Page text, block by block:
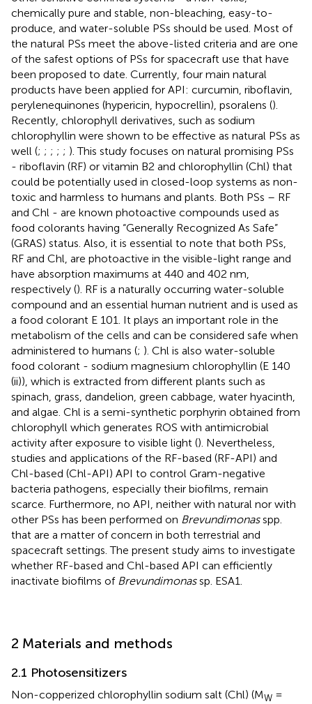
chemically pure and stable, non-bleaching, easy-to-
produce, and water-soluble PSs should be used. Most of
the natural PSs meet the above-listed criteria and are one
of the safest options of PSs for spacecraft use that have
been proposed to date. Currently, four main natural
products have been applied for API: curcumin, riboflavin,
perylenequinones (hypericin, hypocrellin), psoralens ().
Recently, chlorophyll derivatives, such as sodium
chlorophyllin were shown to be effective as natural PSs as
well (; ; ; ; ; ). This study focuses on natural promising PSs
- riboflavin (RF) or vitamin B2 and chlorophyllin (Chl) that
could be potentially used in closed-loop systems as non-
toxic and harmless to humans and plants. Both PSs – RF
and Chl - are known photoactive compounds used as
food colorants having “Generally Recognized As Safe”
(GRAS) status. Also, it is essential to note that both PSs,
RF and Chl, are photoactive in the visible-light range and
have absorption maximums at 440 and 402 nm,
respectively (). RF is a naturally occurring water-soluble
compound and an essential human nutrient and is used as
a food colorant E 101. It plays an important role in the
metabolism of the cells and can be considered safe when
administered to humans (; ). Chl is also water-soluble
food colorant - sodium magnesium chlorophyllin (E 140
(ii)), which is extracted from different plants such as
spinach, grass, dandelion, green cabbage, water hyacinth,
and algae. Chl is a semi-synthetic porphyrin obtained from
chlorophyll which generates ROS with antimicrobial
activity after exposure to visible light (). Nevertheless,
studies and applications of the RF-based (RF-API) and
Chl-based (Chl-API) API to control Gram-negative
bacteria pathogens, especially their biofilms, remain
scarce. Furthermore, no API, neither with natural nor with
other PSs has been performed on Brevundimonasspp.
that are a matter of concern in both terrestrial and
spacecraft settings. The present study aims to investigate
whether RF-based and Chl-based API can efficiently
inactivate biofilms of Brevundimonassp. ESA1.
2 Materials and methods
2.1 Photosensitizers
Non-copperized chlorophyllin sodium salt (Chl) (MW =